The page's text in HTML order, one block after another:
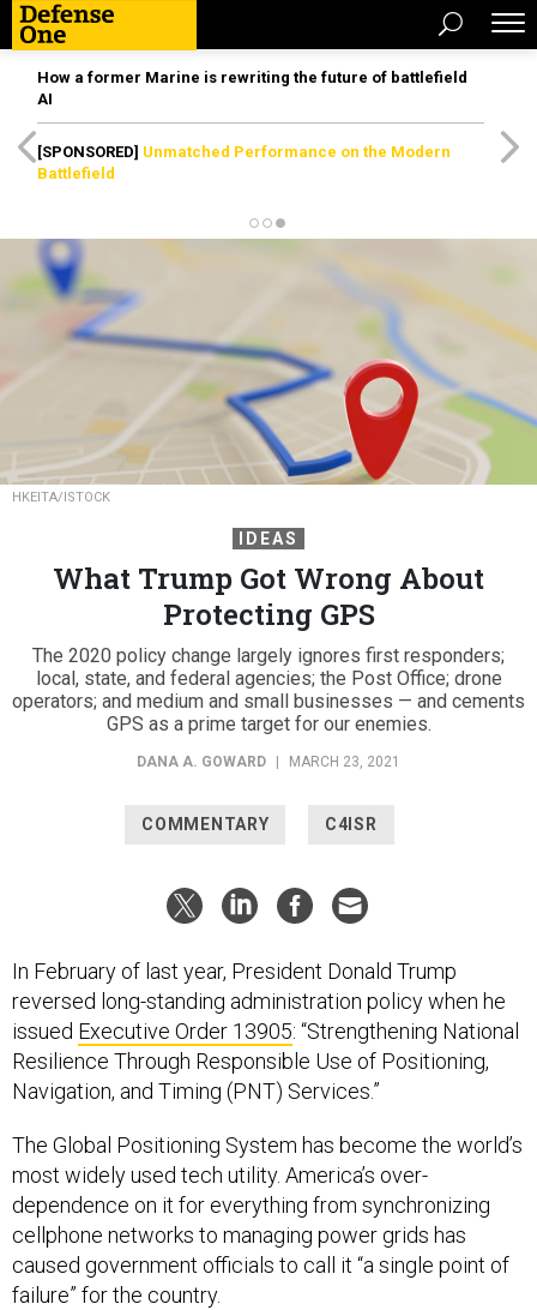
How a former Marine is rewriting the future of battlefield
AI
[SPONSORED] Unmatched Performance on the Modern
Battlefield
HKEITA/ISTOCK
IDEAS
What Trump Got Wrong About
Protecting GPS
The 2020 policy change largely ignores first responders;
local, state, and federal agencies; the Post Office; drone
operators; and medium and small businesses — and cements
GPS as a prime target for our enemies.
DANA A. GOWARD MARCH 23, 2021
COMMENTARY C4ISR
In February of last year, President Donald Trump
reversed long-standing administration policy when he
issued Executive Order 13905: “Strengthening National
Resilience Through Responsible Use of Positioning,
Navigation, and Timing (PNT) Services.”
The Global Positioning System has become the world’s
most widely used tech utility. America’s over-
dependence on it for everything from synchronizing
cellphone networks to managing power grids has
caused government officials to call it “a single point of
failure” for the country.